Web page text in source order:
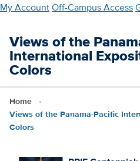
Skip
main
content
My AccountOff-Campus Access
Views of the
International
Colors
Home
Views of the Panama-Pacific
Colors